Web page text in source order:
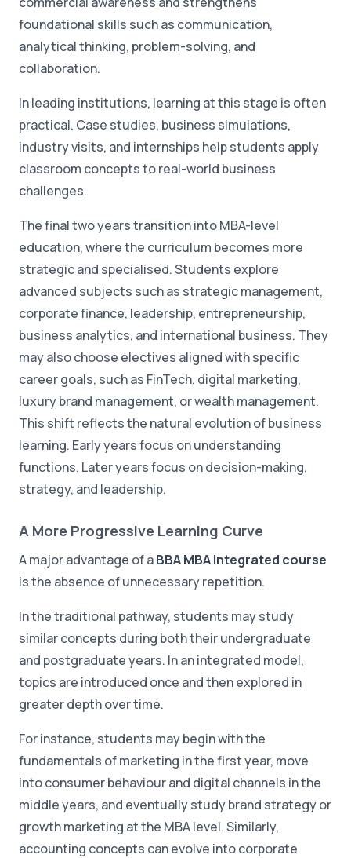
foundational skills such as communication,
analytical thinking, problem-solving, and
collaboration.
In leading institutions, learning at this stage is often
practical. Case studies, business simulations,
industry visits, and internships help students apply
classroom concepts to real-world business
challenges.
The final two years transition into MBA-level
education, where the curriculum becomes more
strategic and specialised. Students explore
advanced subjects such as strategic management,
corporate finance, leadership, entrepreneurship,
business analytics, and international business. They
may also choose electives aligned with specific
career goals, such as FinTech, digital marketing,
luxury brand management, or wealth management.
This shift reflects the natural evolution of business
learning. Early years focus on understanding
functions. Later years focus on decision-making,
strategy, and leadership.
A More Progressive Learning Curve
A major advantage of aBBA MBA integrated course
is the absence of unnecessary repetition.
In the traditional pathway, students may study
similar concepts during both their undergraduate
and postgraduate years. In an integrated model,
topics are introduced once and then explored in
greater depth over time.
For instance, students may begin with the
fundamentals of marketing in the first year, move
into consumer behaviour and digital channels in the
middle years, and eventually study brand strategy or
growth marketing at the MBA level. Similarly,
accounting concepts can evolve into corporate